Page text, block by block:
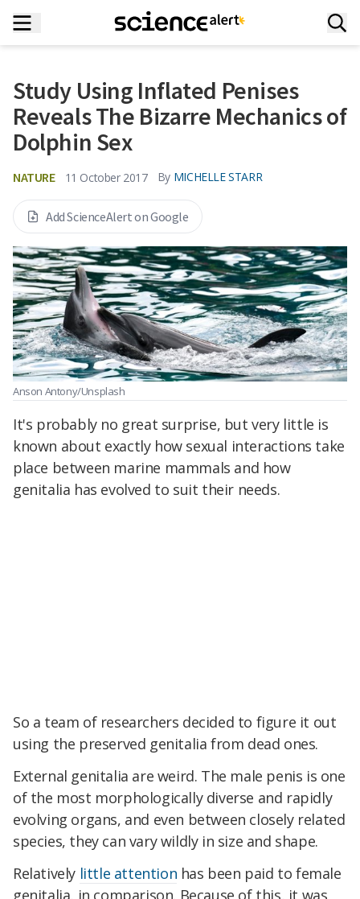
Study Using Inflated Penises
Reveals The Bizarre Mechanics of
Dolphin Sex
NATURE 11 October 2017 By MICHELLE STARR
Add ScienceAlert on Google
Anson Antony/Unsplash
It's probably no great surprise, but very little is
known about exactly how sexual interactions take
place between marine mammals and how
genitalia has evolved to suit their needs.
So a team of researchers decided to figure it out
using the preserved genitalia from dead ones.
External genitalia are weird. The male penis is one
of the most morphologically diverse and rapidly
evolving organs, and even between closely related
species, they can vary wildly in size and shape.
Relatively little attention has been paid to female
genitalia, in comparison. Because of this, it was